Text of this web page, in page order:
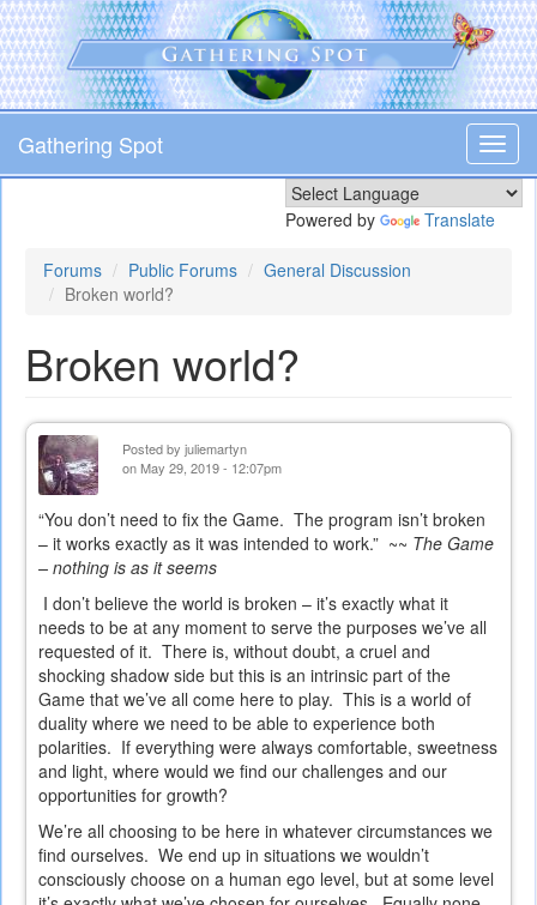
Skip
to
main
content
Gathering Spot
Powered by Translate
Forums Public Forums
General Discussion
Broken world?
Broken world?
Posted by juliemartyn
on May 29, 2019 - 12:07pm
“You don’t need to fix the Game. The program isn’t broken
– it works exactly as it was intended to work.” ~~ The Game
– nothing is as it seems
I don’t believe the world is broken – it’s exactly what it
needs to be at any moment to serve the purposes we’ve all
requested of it. There is, without doubt, a cruel and
shocking shadow side but this is an intrinsic part of the
Game that we’ve all come here to play. This is a world of
duality where we need to be able to experience both
polarities. If everything were always comfortable, sweetness
and light, where would we find our challenges and our
opportunities for growth?
We’re all choosing to be here in whatever circumstances we
find ourselves. We end up in situations we wouldn’t
consciously choose on a human ego level, but at some level